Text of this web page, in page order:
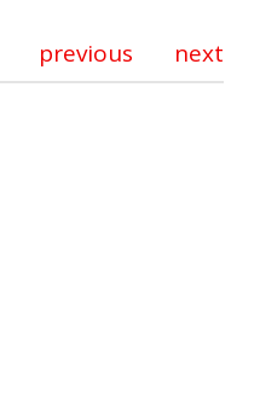
previous next